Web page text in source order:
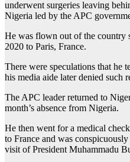
underwent surgeries leaving
Nigeria led by the APC
He was flown out of the country
2020 to Paris, France.
There were speculations that he
his media aide later denied such
The APC leader returned to
month’s absence from Nigeria.
He then went for a medical
to France and was
visit of President Muhammadu